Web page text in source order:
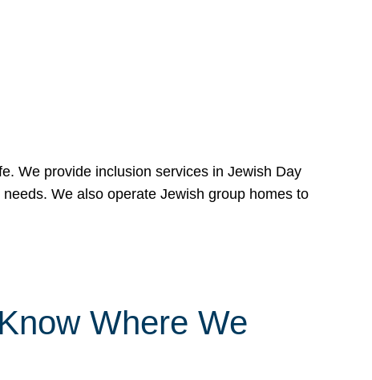
We provide inclusion services in Jewish Day
We also operate Jewish group homes to
Where We